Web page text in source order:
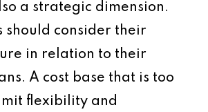
a strategic dimension.
should consider their
in relation to their
A cost base that is too
flexibility and